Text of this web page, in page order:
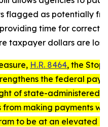
flagged as potentially
time for
taxpayer dollars are lost.
H.R. 8464, the
the federal
of state-administered
making payments
to be at an elevated